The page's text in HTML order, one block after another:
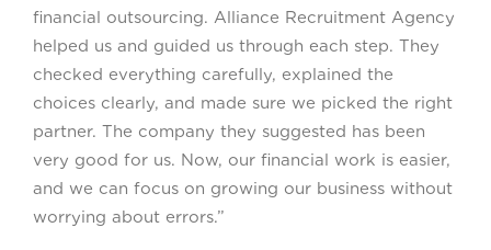
financial outsourcing. Alliance Recruitment Agency
helped us and guided us through each step. They
checked everything carefully, explained the
choices clearly, and made sure we picked the right
partner. The company they suggested has been
very good for us. Now, our financial work is easier,
and we can focus on growing our business without
worrying about errors.”